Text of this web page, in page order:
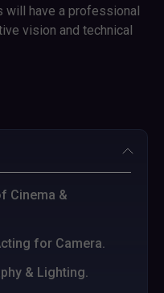
will have a professional
vision and technical
Cinema &
for Camera.
& Lighting.